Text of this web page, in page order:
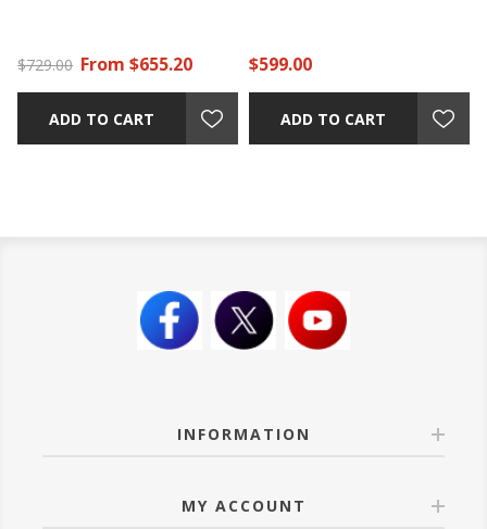
$729.00 From $655.20
ADD TO CART
$599.00
ADD TO CART
INFORMATION
MY ACCOUNT